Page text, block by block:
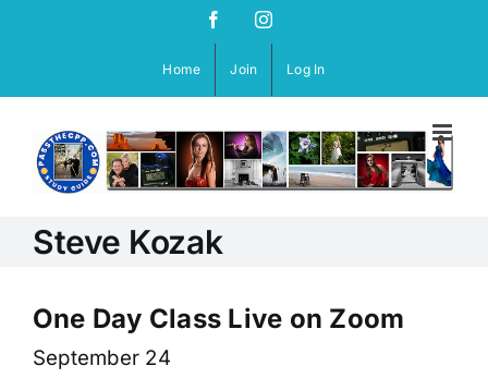
FacebookInstagram
Home Join Log In
Steve Kozak
One Day Class Live on Zoom
September 24